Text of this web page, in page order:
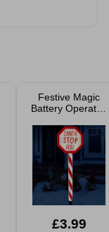
Festive Magic
Battery Operated
Sign 50cm
£3.99